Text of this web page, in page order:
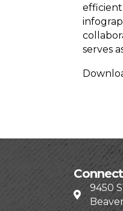
efficient
serves
9450